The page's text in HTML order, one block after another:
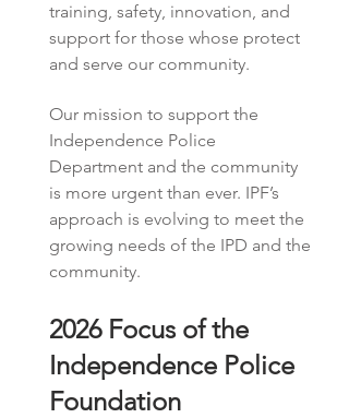
training, safety, innovation, and
support for those whose protect
and serve our community.
Our mission to support the
Independence Police
Department and the community
is more urgent than ever. IPF’s
approach is evolving to meet the
growing needs of the IPD and the
community.
2026 Focus of the
Independence Police
Foundation